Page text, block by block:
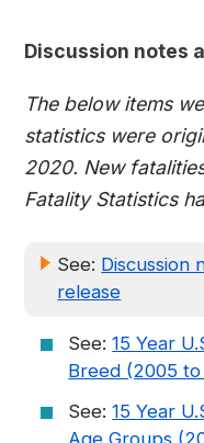
Discussion notes
The below items
statistics were
2020. New
Fatality Statistics
See: Discussion
release
See:15 Year
Breed (2005 to
See:15 Year
Age Groups